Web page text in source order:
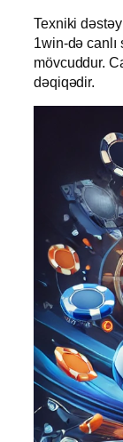
Texniki
1win-də canlı
mövcuddur.
dəqiqədir.